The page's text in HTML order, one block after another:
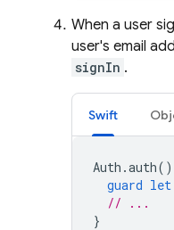
When a user
user's email
signIn .
Swift
Auth .auth
guard let
// ...
}